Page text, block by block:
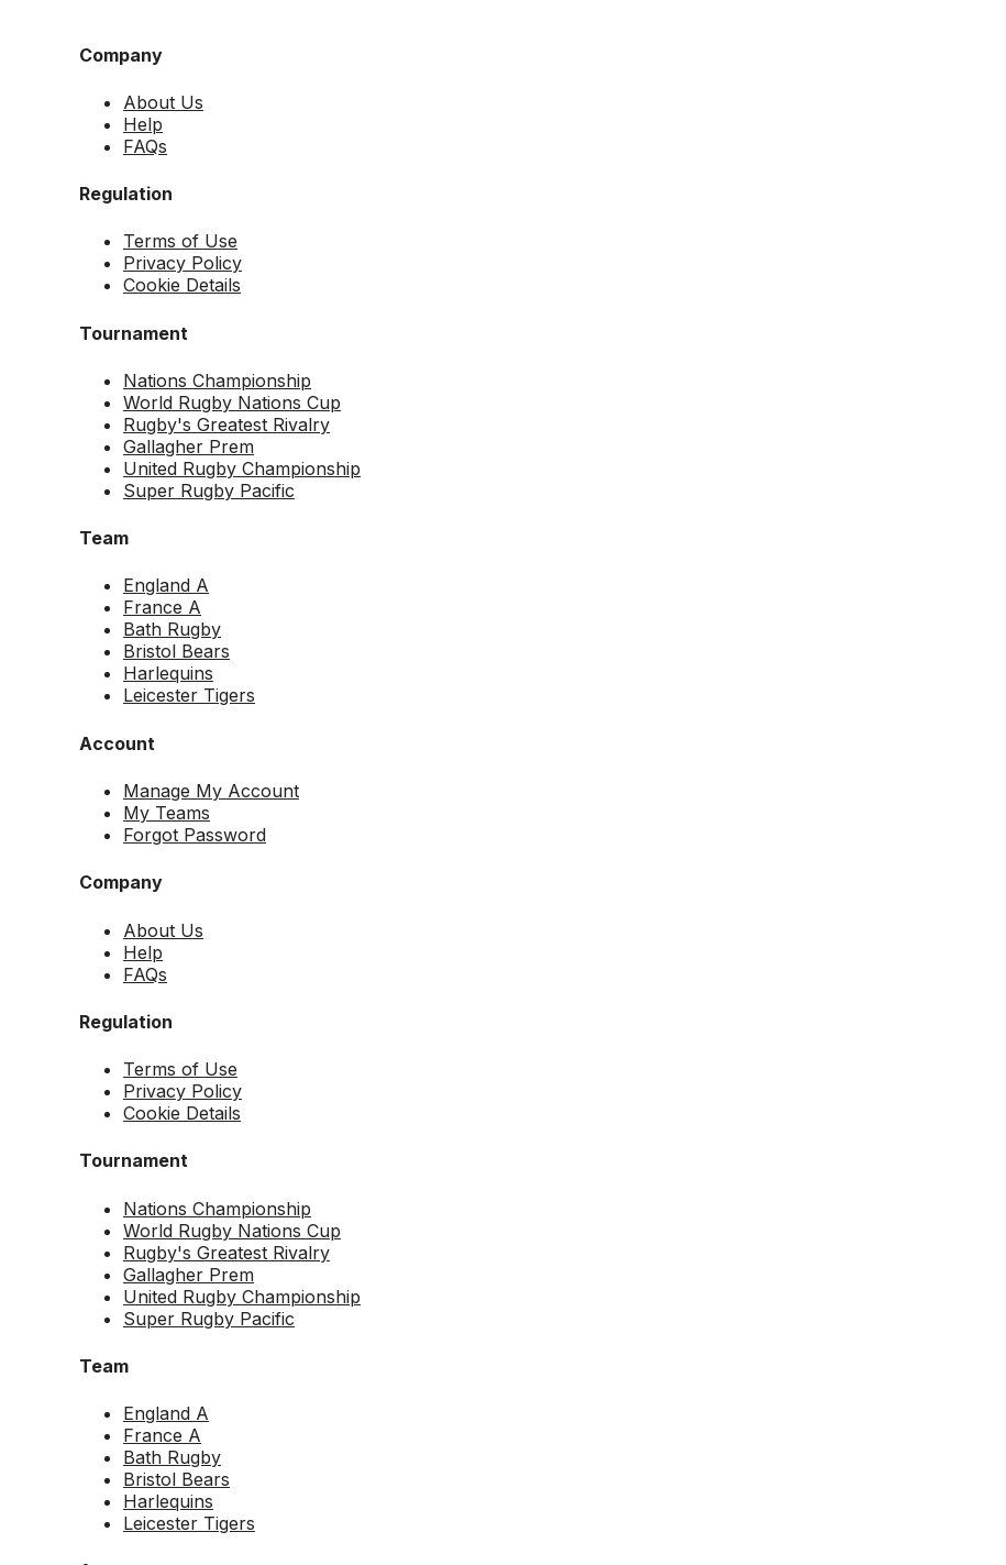
Company
About Us
Help
FAQs
Regulation
Terms of Use
Privacy Policy
Cookie Details
Tournament
Nations Championship
World Rugby Nations Cup
Rugby's Greatest Rivalry
Gallagher Prem
United Rugby Championship
Super Rugby Pacific
Team
England A
France A
Bath Rugby
Bristol Bears
Harlequins
Leicester Tigers
Account
Manage My Account
My Teams
Forgot Password
Company
About Us
Help
FAQs
Regulation
Terms of Use
Privacy Policy
Cookie Details
Tournament
Nations Championship
World Rugby Nations Cup
Rugby's Greatest Rivalry
Gallagher Prem
United Rugby Championship
Super Rugby Pacific
Team
England A
France A
Bath Rugby
Bristol Bears
Harlequins
Leicester Tigers